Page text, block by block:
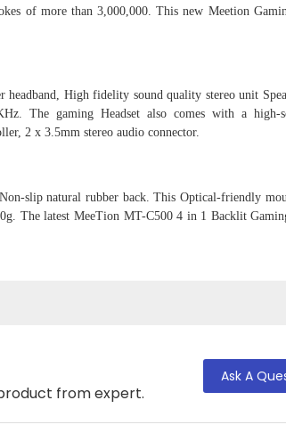
of more than 3,000,000. This new Meetion
headband, High fidelity sound quality stereo unit
The gaming Headset also comes with a high-
2 x 3.5mm stereo audio connector.
slip natural rubber back. This Optical-friendly
The latest MeeTion MT-C500 4 in 1 Backlit
from expert.
Ask A